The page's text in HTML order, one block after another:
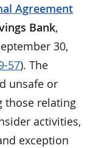
Agreement
Bank,
30,
57). The
unsafe or
those relating
activities,
exception